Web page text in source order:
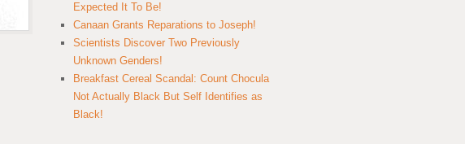
Expected It To Be!
Canaan Grants Reparations to Joseph!
Scientists Discover Two Previously
Unknown Genders!
Breakfast Cereal Scandal: Count Chocula
Not Actually Black But Self Identifies as
Black!